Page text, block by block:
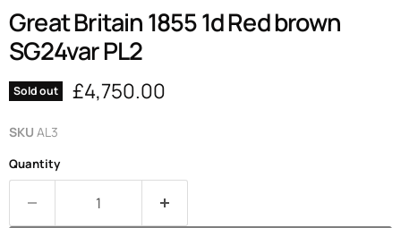
Great Britain 1855 1d Red brown
SG24var PL2
Sold out Current price
£4,750.00
SKU AL3
Quantity